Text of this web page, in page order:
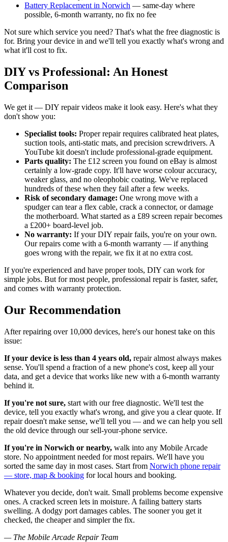
Battery Replacement in Norwich — same-day where
possible, 6-month warranty, no fix no fee
Not sure which service you need? That's what the free diagnostic is
for. Bring your device in and we'll tell you exactly what's wrong and
what it'll cost to fix.
DIY vs Professional: An Honest
Comparison
We get it — DIY repair videos make it look easy. Here's what they
don't show you:
Specialist tools: Proper repair requires calibrated heat plates,
suction tools, anti-static mats, and precision screwdrivers. A
YouTube kit doesn't include professional-grade equipment.
Parts quality: The £12 screen you found on eBay is almost
certainly a low-grade copy. It'll have worse colour accuracy,
weaker glass, and no oleophobic coating. We've replaced
hundreds of these when they fail after a few weeks.
Risk of secondary damage: One wrong move with a
spudger can tear a flex cable, crack a connector, or damage
the motherboard. What started as a £89 screen repair becomes
a £200+ board-level job.
No warranty: If your DIY repair fails, you're on your own.
Our repairs come with a 6-month warranty — if anything
goes wrong with the repair, we fix it at no extra cost.
If you're experienced and have proper tools, DIY can work for
simple jobs. But for most people, professional repair is faster, safer,
and comes with warranty protection.
Our Recommendation
After repairing over 10,000 devices, here's our honest take on this
issue:
If your device is less than 4 years old, repair almost always makes
sense. You'll spend a fraction of a new phone's cost, keep all your
data, and get a device that works like new with a 6-month warranty
behind it.
If you're not sure, start with our free diagnostic. We'll test the
device, tell you exactly what's wrong, and give you a clear quote. If
repair doesn't make sense, we'll tell you — and we can help you sell
the old device through our sell-your-phone service.
If you're in Norwich or nearby, walk into any Mobile Arcade
store. No appointment needed for most repairs. We'll have you
sorted the same day in most cases. Start from Norwich phone repair
— store, map & booking for local hours and booking.
Whatever you decide, don't wait. Small problems become expensive
ones. A cracked screen lets in moisture. A failing battery starts
swelling. A dodgy port damages cables. The sooner you get it
checked, the cheaper and simpler the fix.
— The Mobile Arcade Repair Team